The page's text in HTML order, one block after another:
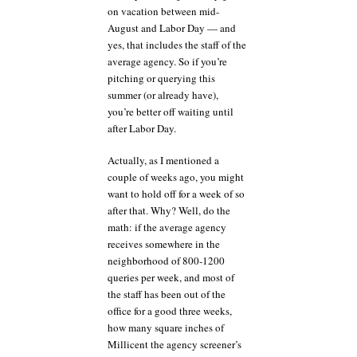
on vacation between mid-
August and Labor Day — and
yes, that includes the staff of the
average agency. So if you’re
pitching or querying this
summer (or already have),
you’re better off waiting until
after Labor Day.
Actually, as I mentioned a
couple of weeks ago, you might
want to hold off for a week of so
after that. Why? Well, do the
math: if the average agency
receives somewhere in the
neighborhood of 800-1200
queries per week, and most of
the staff has been out of the
office for a good three weeks,
how many square inches of
Millicent the agency screener’s